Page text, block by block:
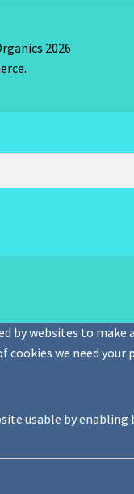
2026
.
by websites to
we need your
usable by